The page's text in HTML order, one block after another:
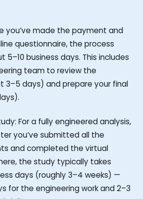
you’ve made the payment and
questionnaire, the process
5–10 business days. This includes
team to review the
3–5 days) and prepare your final
For a fully engineered analysis,
you’ve submitted all the
and completed the virtual
the study typically takes
days (roughly 3–4 weeks) —
for the engineering work and 2–3